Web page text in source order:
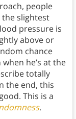
people
the slightest
pressure is
above or
chance
he’s at the
totally
the end, this
This is a
.